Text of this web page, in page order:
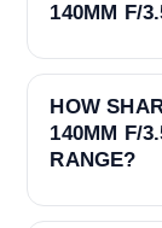
140MM F/
HOW
140MM F/
RANGE?